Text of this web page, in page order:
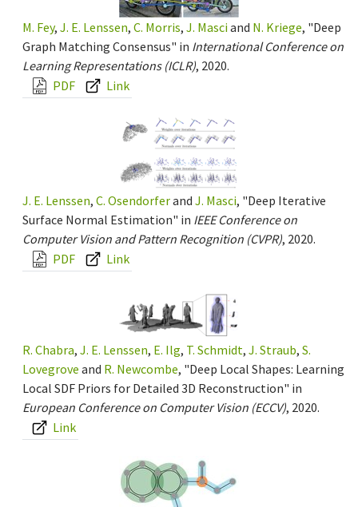
M. Fey, J. E. Lenssen, C. Morris, J. Masciand N. Kriege, "Deep
Graph Matching Consensus" in International Conference on
Learning Representations (ICLR), 2020.
PDF
Link
J. E. Lenssen, C. Osendorferand J. Masci, "Deep Iterative
Surface Normal Estimation" in IEEE Conference on
Computer Vision and Pattern Recognition (CVPR), 2020.
PDF
Link
R. Chabra, J. E. Lenssen, E. Ilg, T. Schmidt, J. Straub, S.
Lovegrove and R. Newcombe, "Deep Local Shapes: Learning
Local SDF Priors for Detailed 3D Reconstruction" in
European Conference on Computer Vision (ECCV), 2020.
Link